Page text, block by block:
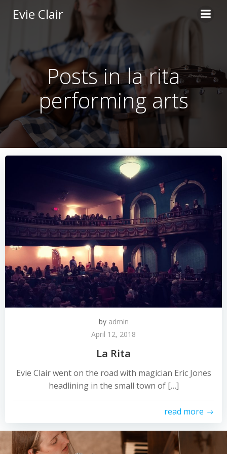
content
Evie Clair
Posts in la rita
performing arts
by admin
April 12, 2018
La Rita
Evie Clair went on the road with magician Eric Jones
headlining in the small town of […]
read more